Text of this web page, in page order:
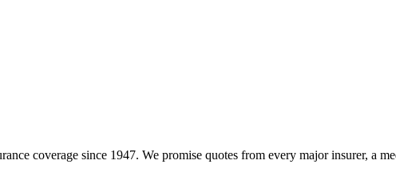
coverage since 1947. We promise quotes from every major insurer, a